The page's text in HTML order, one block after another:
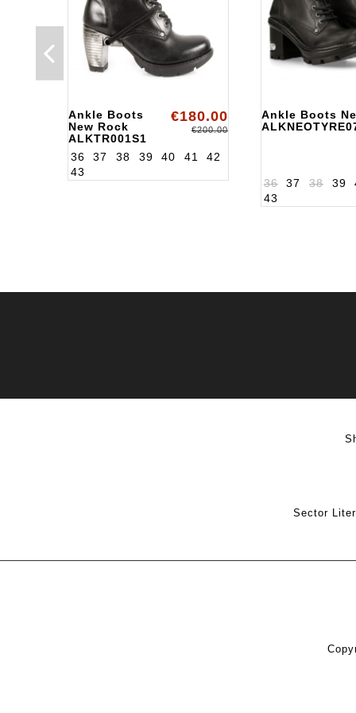
Ankle Boots
New Rock
ALKTR001S1
€180.00
€200.00
36 37 38 39 40 41
42
43
Ankle Boots
36 37 38 39
43
Sector